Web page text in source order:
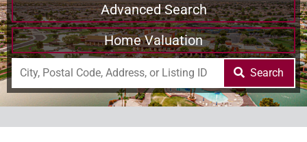
Advanced Search
Home Valuation
Search